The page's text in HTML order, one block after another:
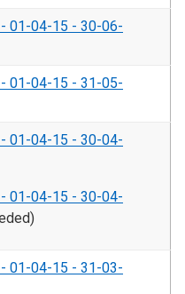
01-04-15 - 30-06-
01-04-15 - 31-05-
01-04-15 - 30-04-
01-04-15 - 30-04-
01-04-15 - 31-03-